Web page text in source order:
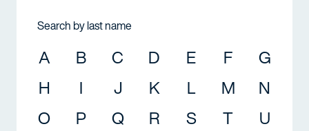
Search by last name
A B C D E F
G
H
I J K L M
N
O
P Q R S T
U